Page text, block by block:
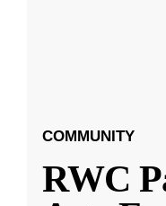
COMMUNITY
RWC